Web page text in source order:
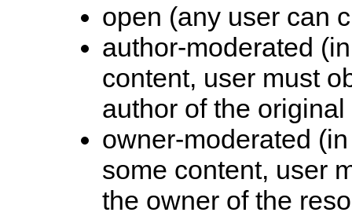
open (any user can
author-moderated
content, user must
author of the
owner-moderated
some content, user
the owner of the